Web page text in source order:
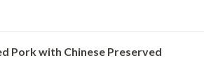
Pork with Chinese Preserved